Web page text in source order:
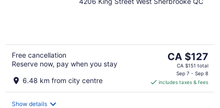
out
Free cancellation
Reserve now, pay when you stay
6.48 km from city centre
The
price
CA $127
per
CA $127
CA $151 total
Sep 7 - Sep 8
includes taxes & fees
Show details